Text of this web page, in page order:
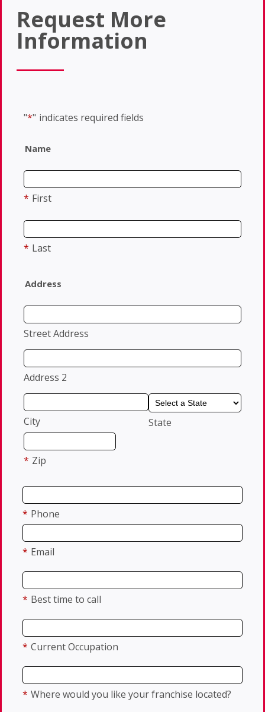
Request More
Information
"*" indicates required fields
Name
* First
* Last
Address
Street Address
Address 2
City State
* Zip
* Phone
* Email
* Best time to call
* Current Occupation
* Where would you like your franchise located?